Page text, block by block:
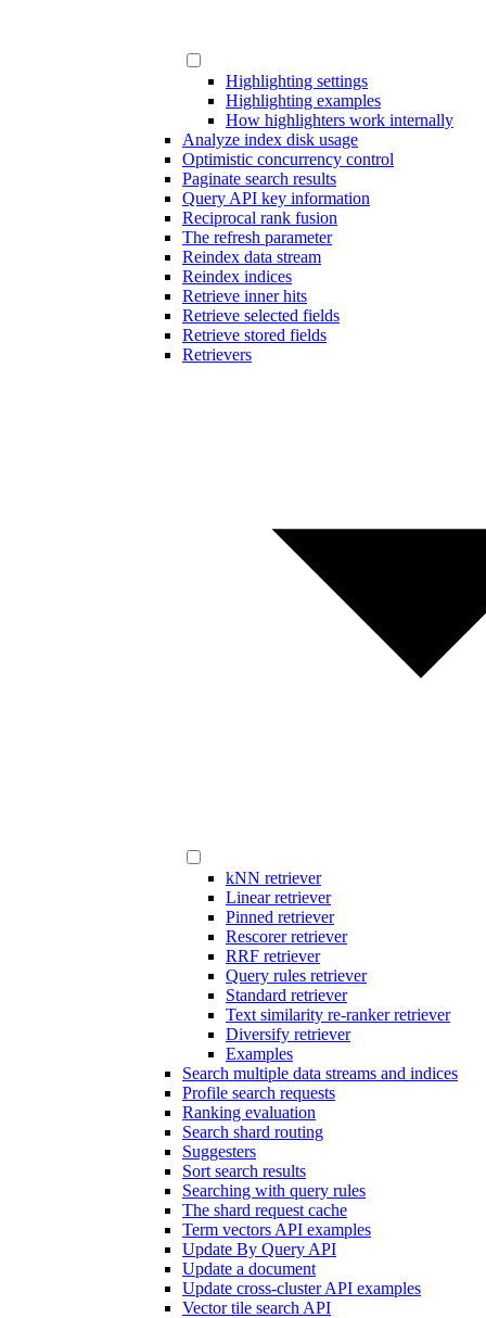
Highlighting settings
Highlighting examples
How highlighters work internally
Analyze index disk usage
Optimistic concurrency control
Paginate search results
Query API key information
Reciprocal rank fusion
The refresh parameter
Reindex data stream
Reindex indices
Retrieve inner hits
Retrieve selected fields
Retrieve stored fields
Retrievers
kNN retriever
Linear retriever
Pinned retriever
Rescorer retriever
RRF retriever
Query rules retriever
Standard retriever
Text similarity re-ranker retriever
Diversify retriever
Examples
Search multiple data streams and indices
Profile search requests
Ranking evaluation
Search shard routing
Suggesters
Sort search results
Searching with query rules
The shard request cache
Term vectors API examples
Update By Query API
Update a document
Update cross-cluster API examples
Vector tile search API